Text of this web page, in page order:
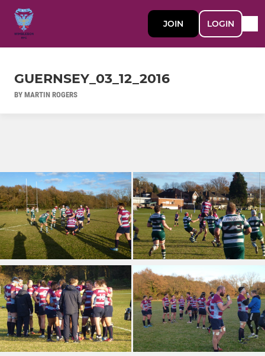
JOIN LOGIN
GUERNSEY_03_12_2016
BY MARTIN ROGERS